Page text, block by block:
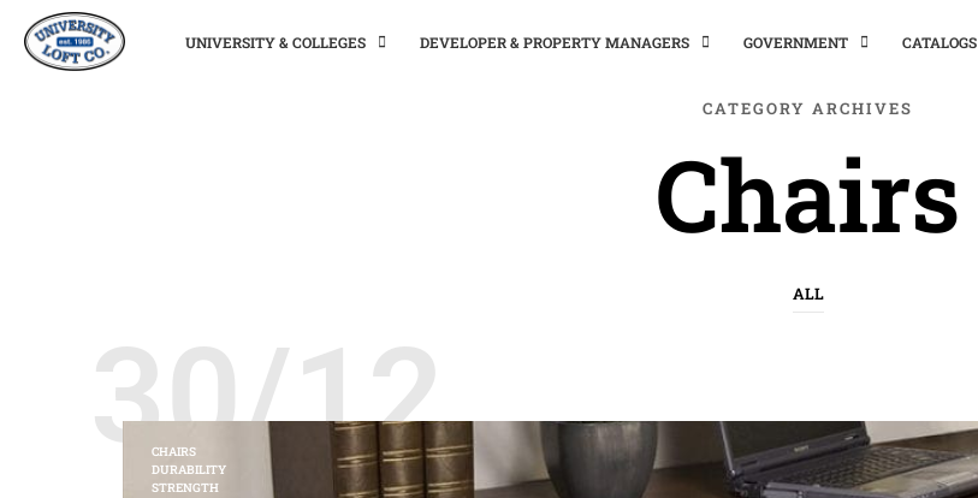
UNIVERSITY & COLLEGES DEVELOPER & PROPERTY MANAGERS GOVERNMENT CATALOGS
CATEGORY ARCHIVES
Chairs
ALL
30/12
CHAIRS
DURABILITY
STRENGTH